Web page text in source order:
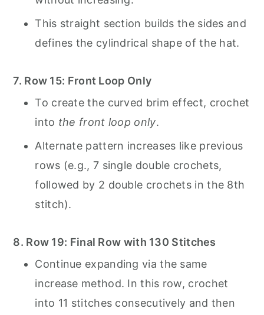
This straight section builds the sides and
defines the cylindrical shape of the hat.
7. Row 15: Front Loop Only
To create the curved brim effect, crochet
into the front loop only.
Alternate pattern increases like previous
rows (e.g., 7 single double crochets,
followed by 2 double crochets in the 8th
stitch).
8. Row 19: Final Row with 130 Stitches
Continue expanding via the same
increase method. In this row, crochet
into 11 stitches consecutively and then